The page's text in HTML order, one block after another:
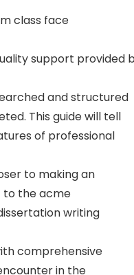
class face
support provided
and structured
This guide will tell
of professional
to making an
to the acme
writing
comprehensive
in the